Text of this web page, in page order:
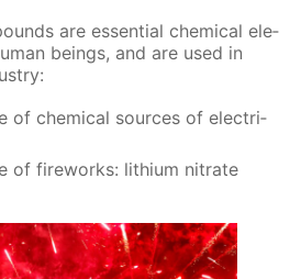
are es­sen­tial chem­i­cal el­e­
be­ings, and are used in
of chem­i­cal sources of elec­tri­
of fire­works: lithi­um ni­trate